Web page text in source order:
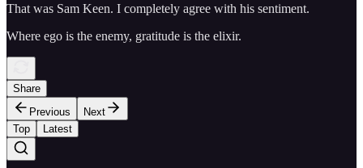
That was Sam Keen. I completely agree with his sentiment.
Where ego is the enemy, gratitude is the elixir.
Share
Previous
Next
Top
Latest